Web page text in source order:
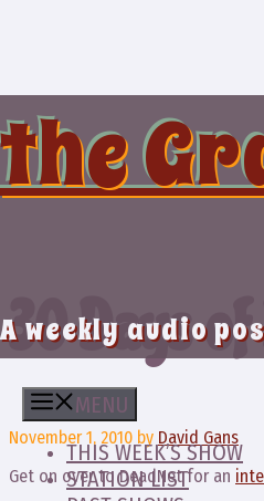
the
A weekly audio
MENU
THIS WEEK’S SHOW
STATION LIST
30 Days of
November 1, 2010 by David Gans
Get on over to DeadNet for an